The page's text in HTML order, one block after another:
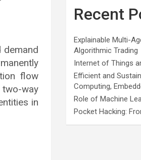
demand
flow
way
in
Recent
Explainable Multi-
Algorithmic Trading
Internet of Things
Efficient and
Computing,
Role of Machine
Pocket Hacking: